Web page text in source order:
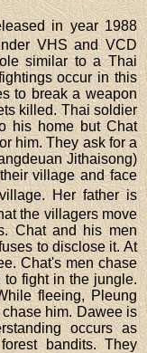
in year 1988
VHS and VCD
similar to a Thai
occur in this
to break a weapon
killed. Thai soldier
his home but Chat
him. They ask for a
Jithaisong)
village and face
Her father is
the villagers move
Chat and his men
to disclose it. At
Chat's men chase
fight in the jungle.
fleeing, Pleung
him. Dawee is
occurs as
bandits. They